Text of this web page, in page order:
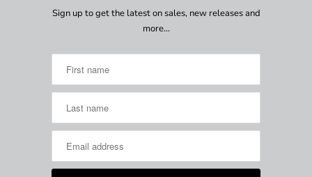
Sign up to get the latest on sales, new releases and
more…